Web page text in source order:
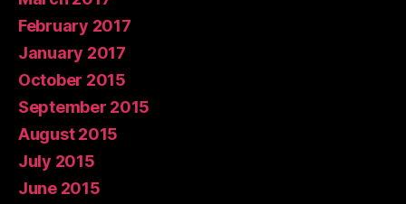
February 2017
January 2017
October 2015
September 2015
August 2015
July 2015
June 2015